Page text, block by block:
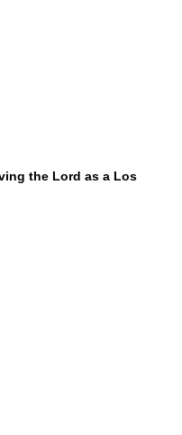
the Lord as a Los